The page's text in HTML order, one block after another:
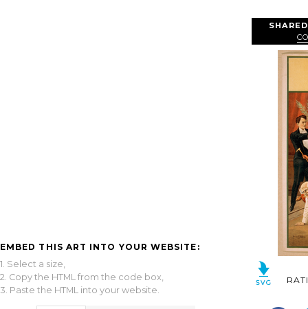
EMBED THIS ART INTO YOUR WEBSITE:
1. Select a size,
2. Copy the HTML from the code box,
3. Paste the HTML into your website.